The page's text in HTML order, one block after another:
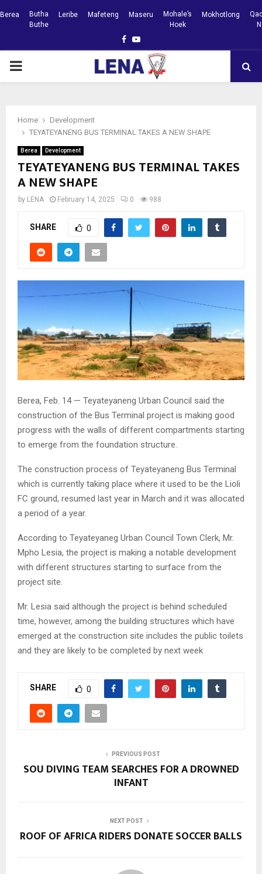
Berea
Butha
Buthe
Leribe Mafeteng Maseru
Mohale’s
Hoek
Mokhotlong
Facebook
Youtube
PRIMARY
Home
Development
TEYATEYANENG BUS TERMINAL TAKES A NEW SHAPE
Berea Development
TEYATEYANENG BUS TERMINAL TAKES
A NEW SHAPE
by LENA February 14, 2025 0 988
SHARE 0
Berea, Feb. 14 — Teyateyaneng Urban Council said the
construction of the Bus Terminal project is making good
progress with the walls of different compartments starting
to emerge from the foundation structure.
The construction process of Teyateyaneng Bus Terminal
which is currently taking place where it used to be the Lioli
FC ground, resumed last year in March and it was allocated
a period of a year.
According to Teyateyaneg Urban Council Town Clerk, Mr.
Mpho Lesia, the project is making a notable development
with different structures starting to surface from the
project site.
Mr. Lesia said although the project is behind scheduled
time, however, among the building structures which have
emerged at the construction site includes the public toilets
and they are likely to be completed by next week
SHARE 0
PREVIOUS POST
SOU DIVING TEAM SEARCHES FOR A DROWNED
INFANT
NEXT POST
ROOF OF AFRICA RIDERS DONATE SOCCER BALLS